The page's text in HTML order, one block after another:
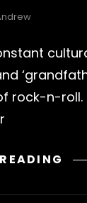
rock-n-